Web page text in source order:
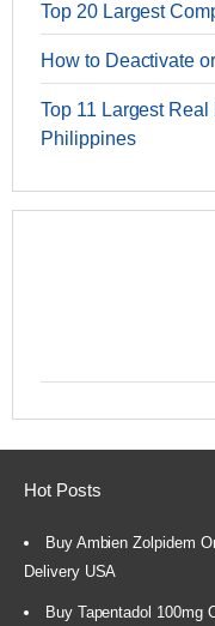
Top 20 Largest
How to Deactivate
Top 11 Largest
Philippines
Hot Posts
Buy Ambien Zolpidem
Delivery USA
Buy Tapentadol 100mg